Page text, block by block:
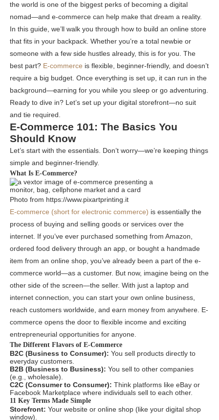
the world is one of the biggest perks of becoming a digital
nomad—and e-commerce can help make that dream a reality.
In this guide, we’ll walk you through how to build an online store
that fits in your backpack. Whether you’re a total newbie or
someone with a few side hustles already, this is for you. The
best part? E-commerce is flexible, beginner-friendly, and doesn’t
require a big budget. Once everything is set up, it can run in the
background—earning for you while you sleep or go adventuring.
Ready to dive in? Let’s set up your digital storefront—no suit
and tie required.
E-Commerce 101: The Basics You
Should Know
Let’s start with the essentials. Don’t worry—we’re keeping things
simple and beginner-friendly.
What Is E-Commerce?
Photo from https://www.pixartprinting.it
E-commerce (short for electronic commerce) is essentially the
process of buying and selling goods or services over the
internet. If you’ve ever purchased something from Amazon,
ordered food delivery through an app, or bought a handmade
item from an online shop, you’ve already been a part of the e-
commerce world—as a customer. But now, imagine being on the
other side of the screen—the seller. With just a laptop and
internet connection, you can start your own online business,
reach customers worldwide, and earn money from anywhere. E-
commerce opens the door to flexible income and exciting
entrepreneurial opportunities for anyone.
The Different Flavors of E-Commerce
B2C (Business to Consumer): You sell products directly to
everyday customers.
B2B (Business to Business): You sell to other companies
(e.g., wholesale).
C2C (Consumer to Consumer): Think platforms like eBay or
Facebook Marketplace where individuals sell to each other.
11 Key Terms Made Simple
Storefront: Your website or online shop (like your digital shop
window).